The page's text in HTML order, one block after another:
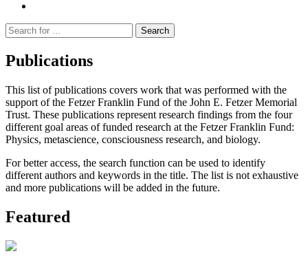
Suche
nach:
Publications
This list of publications covers work that was performed with the
support of the Fetzer Franklin Fund of the John E. Fetzer Memorial
Trust. These publications represent research findings from the four
different goal areas of funded research at the Fetzer Franklin Fund:
Physics, metascience, consciousness research, and biology.
For better access, the search function can be used to identify
different authors and keywords in the title. The list is not exhaustive
and more publications will be added in the future.
Featured